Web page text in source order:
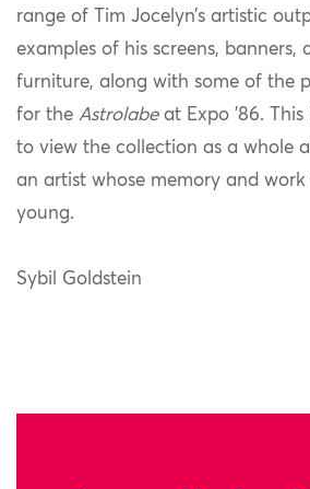
range of Tim Jocelyn’s artistic
examples of his screens, banners,
furniture, along with some of the
for the Astrolabeat Expo ’86.
to view the collection as a whole
an artist whose memory and
young.
Sybil Goldstein